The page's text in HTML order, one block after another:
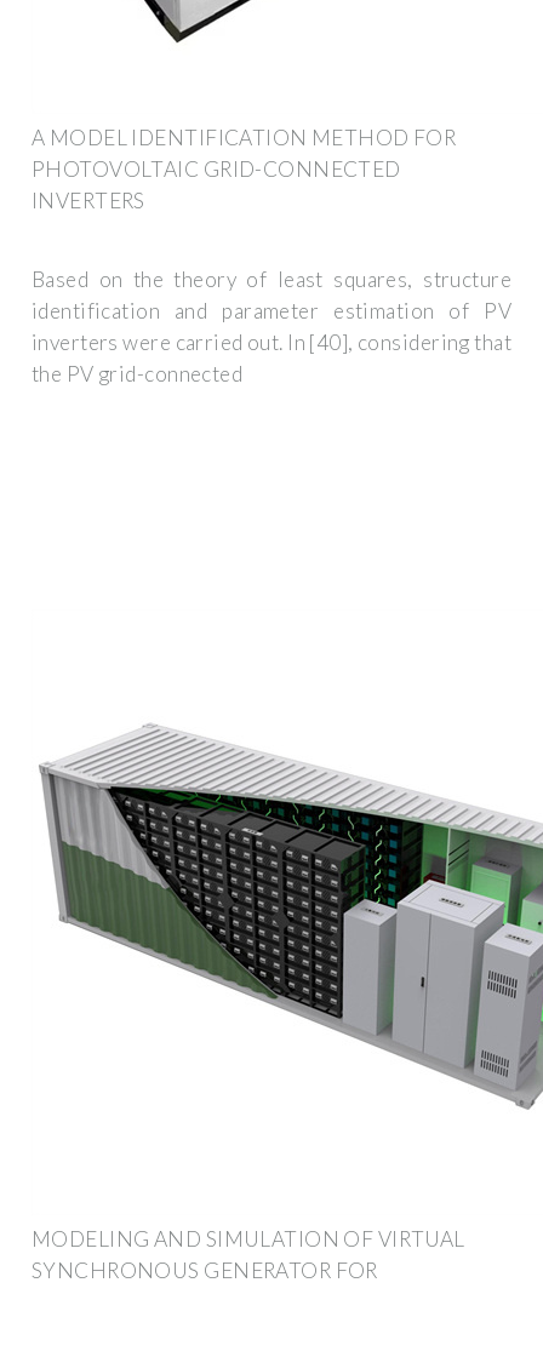
A MODEL IDENTIFICATION METHOD FOR
PHOTOVOLTAIC GRID-CONNECTED
INVERTERS
Based on the theory of least squares, structure
identification and parameter estimation of PV
inverters were carried out. In [40], considering that
the PV grid-connected
MODELING AND SIMULATION OF VIRTUAL
SYNCHRONOUS GENERATOR FOR